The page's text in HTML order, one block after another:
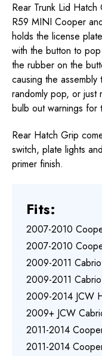
Rear Trunk Lid
R59 MINI Cooper
holds the license
with the button to
the rubber on the
causing the
randomly pop, or just
bulb out warnings for
Rear Hatch Grip
switch, plate lights
primer finish.
Fits:
2007-2010
2007-2010
2009-2011
2009-2011
2009-2014 JCW
2009+ JCW
2011-2014
2011-2014